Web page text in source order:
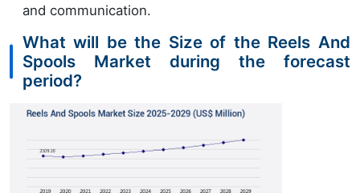
and communication.
What will be the Size of the Reels And
Spools Market during the forecast
period?